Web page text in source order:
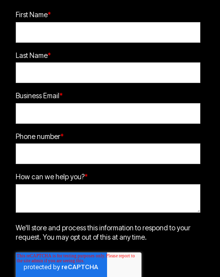
First Name*
Last Name*
Business Email*
Phone number*
How can we help you?*
We'll store and process this information to respond to your
request. You may opt out of this at any time.